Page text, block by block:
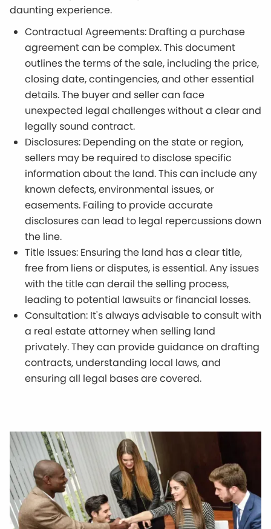
daunting experience.
Contractual Agreements: Drafting a purchase
agreement can be complex. This document
outlines the terms of the sale, including the price,
closing date, contingencies, and other essential
details. The buyer and seller can face
unexpected legal challenges without a clear and
legally sound contract.
Disclosures: Depending on the state or region,
sellers may be required to disclose specific
information about the land. This can include any
known defects, environmental issues, or
easements. Failing to provide accurate
disclosures can lead to legal repercussions down
the line.
Title Issues: Ensuring the land has a clear title,
free from liens or disputes, is essential. Any issues
with the title can derail the selling process,
leading to potential lawsuits or financial losses.
Consultation: It's always advisable to consult with
a real estate attorney when selling land
privately. They can provide guidance on drafting
contracts, understanding local laws, and
ensuring all legal bases are covered.